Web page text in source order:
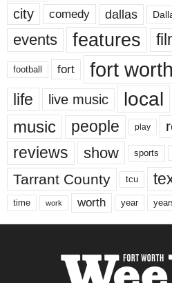
city comedy dallas
events features
football fort fort worth
life live music local
music people play
reviews show sports
Tarrant County tcu
time work worth year